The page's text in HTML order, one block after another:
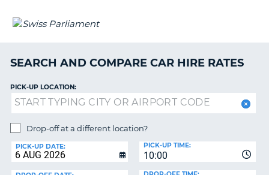
SEARCH AND COMPARE CAR HIRE RATES
PICK-UP LOCATION:
Drop-off at a different location?
PICK-UP DATE:
10:00
PICK-UP TIME: